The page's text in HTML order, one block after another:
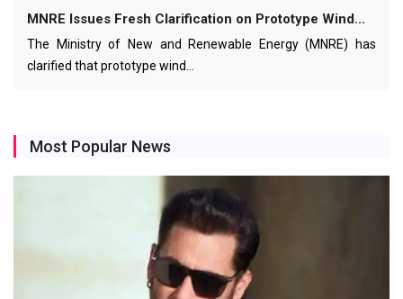
MNRE Issues Fresh Clarification on Prototype Wind…
The Ministry of New and Renewable Energy (MNRE) has
clarified that prototype wind…
Most Popular News